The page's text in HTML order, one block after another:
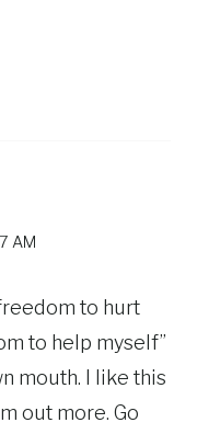
AM
to hurt
to help myself”
mouth. I like this
out more. Go